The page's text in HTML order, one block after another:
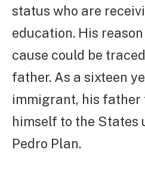
status who are
education. His
cause could be
father. As a sixteen
immigrant, his father
himself to the States
Pedro Plan.